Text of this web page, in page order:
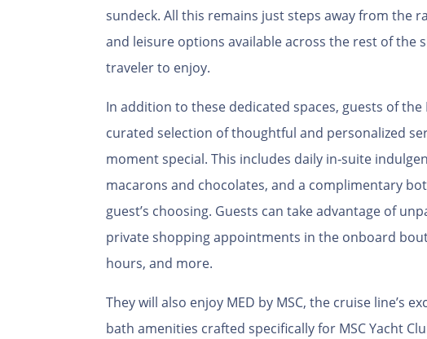
sundeck. All this remains just steps away from the
and leisure options available across the rest of the
traveler to enjoy.
In addition to these dedicated spaces, guests of the
curated selection of thoughtful and personalized
moment special. This includes daily in‑suite
macarons and chocolates, and a complimentary
guest’s choosing. Guests can take advantage of
private shopping appointments in the onboard
hours, and more.
They will also enjoy MED by MSC, the cruise line’s
bath amenities crafted specifically for MSC Yacht